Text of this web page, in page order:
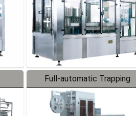
Full-automatic Trapping
Labeler